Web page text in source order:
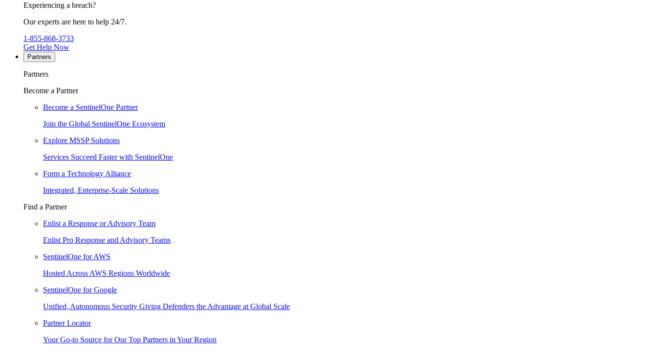
Experiencing a breach?
Our experts are here to help 24/7.
1-855-868-3733
Get Help Now
Partners
Partners
Become a Partner
Become a SentinelOne Partner
Join the Global SentinelOne Ecosystem
Explore MSSP Solutions
Services Succeed Faster with SentinelOne
Form a Technology Alliance
Integrated, Enterprise-Scale Solutions
Find a Partner
Enlist a Response or Advisory Team
Enlist Pro Response and Advisory Teams
SentinelOne for AWS
Hosted Across AWS Regions Worldwide
SentinelOne for Google
Unified, Autonomous Security Giving Defenders the Advantage at Global Scale
Partner Locator
Your Go-to Source for Our Top Partners in Your Region